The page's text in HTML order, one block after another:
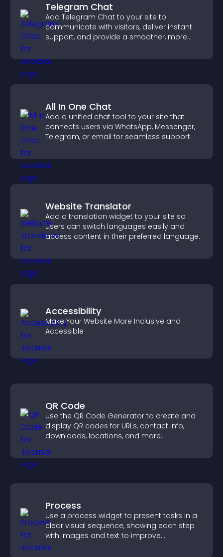
Telegram Chat
Add Telegram Chat to your site to
communicate with visitors, deliver instant
support, and provide a smoother, more
All In One Chat
Add a unified chat tool to your site that
connects users via WhatsApp, Messenger,
Telegram, or email for seamless support.
Website Translator
Add a translation widget to your site so
users can switch languages easily and
access content in their preferred language.
Accessibility
Make Your Website More Inclusive and
Accessible
QR Code
Use the QR Code Generator to create and
display QR codes for URLs, contact info,
downloads, locations, and more.
Process
Use a process widget to present tasks in a
clear visual sequence, showing each step
with images and text to improve
understanding and user engagement.